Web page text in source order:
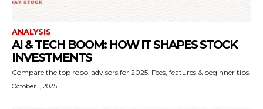
ANALYSIS
AI & TECH BOOM: HOW IT SHAPES STOCK
INVESTMENTS
Compare the top robo-advisors for 2025. Fees, features & beginner tips.
October 1, 2025